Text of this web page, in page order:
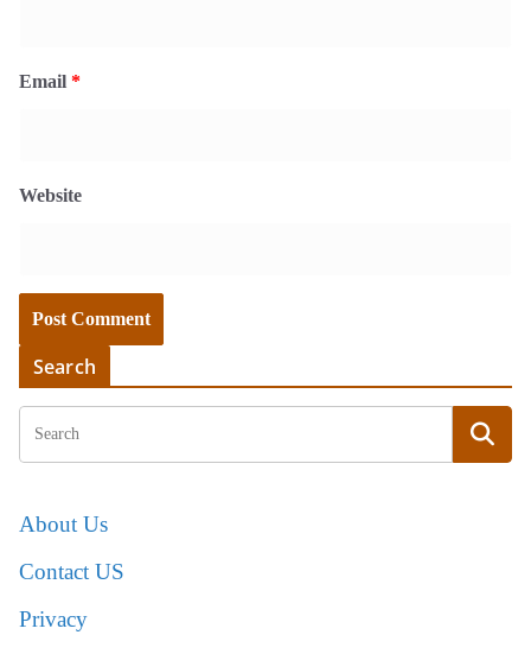
Email *
Website
Search
About Us
Contact US
Privacy